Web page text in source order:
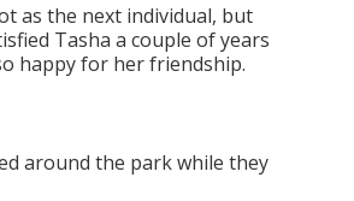
as the next individual, but
Tasha a couple of years
happy for her friendship.
around the park while they